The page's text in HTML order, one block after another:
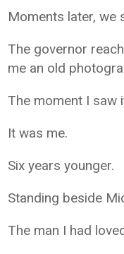
Moments later, we
The governor
me an old
The moment I saw
It was me.
Six years younger.
Standing beside
The man I had